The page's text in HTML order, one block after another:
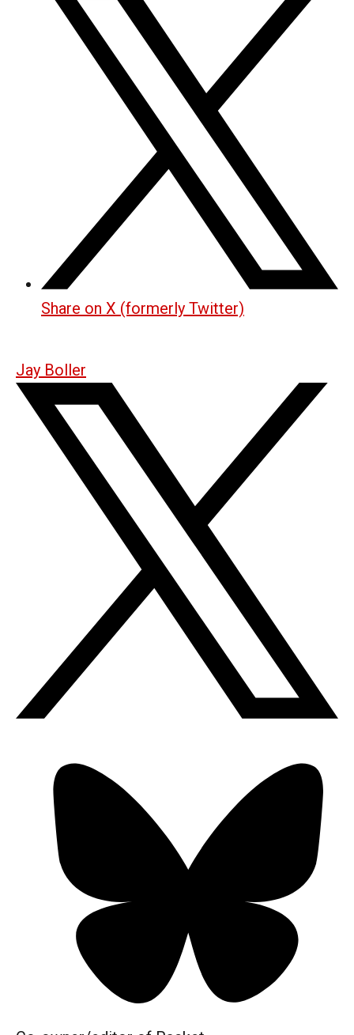
Share on X (formerly Twitter)
Jay Boller